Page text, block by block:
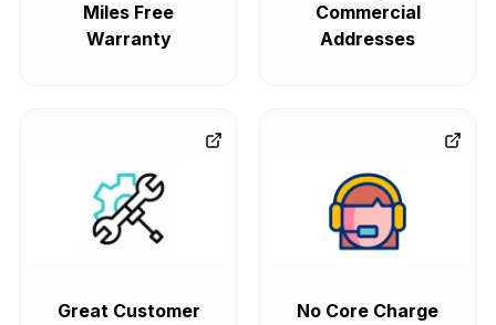
Miles Free
Warranty
Commercial
Addresses
Great Customer
No Core Charge